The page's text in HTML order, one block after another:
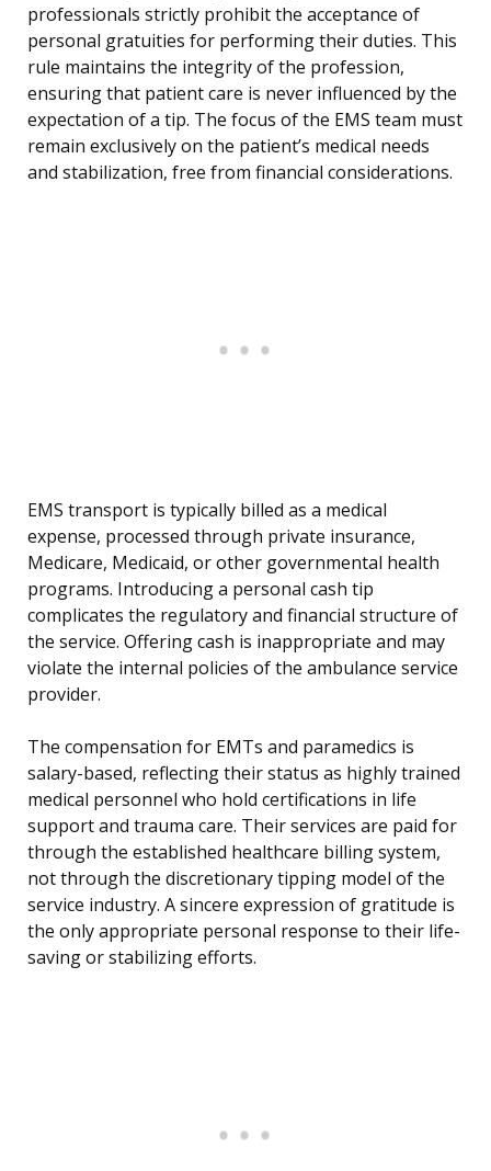
professionals strictly prohibit the acceptance of
personal gratuities for performing their duties. This
rule maintains the integrity of the profession,
ensuring that patient care is never influenced by the
expectation of a tip. The focus of the EMS team must
remain exclusively on the patient’s medical needs
and stabilization, free from financial considerations.
EMS transport is typically billed as a medical
expense, processed through private insurance,
Medicare, Medicaid, or other governmental health
programs. Introducing a personal cash tip
complicates the regulatory and financial structure of
the service. Offering cash is inappropriate and may
violate the internal policies of the ambulance service
provider.
The compensation for EMTs and paramedics is
salary-based, reflecting their status as highly trained
medical personnel who hold certifications in life
support and trauma care. Their services are paid for
through the established healthcare billing system,
not through the discretionary tipping model of the
service industry. A sincere expression of gratitude is
the only appropriate personal response to their life-
saving or stabilizing efforts.